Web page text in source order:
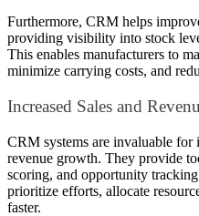
Furthermore, CRM helps
providing visibility into stock
This enables manufacturers to
minimize carrying costs, and
Increased Sales and
CRM systems are invaluable for
revenue growth. They provide
scoring, and opportunity
prioritize efforts, allocate
faster.